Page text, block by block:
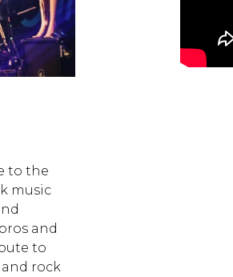
to the
music
and
to
rock